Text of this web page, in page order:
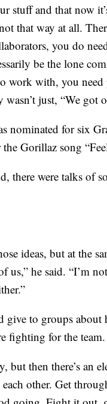
stuff and that now
that way at all.
you do
be the lone
work with, you
just, “We got
nominated for six
Gorillaz song
there were talks of
ideas, but at the
us,” he said. “I’m
to groups about
fighting for the team.
but then there’s an
other. Get